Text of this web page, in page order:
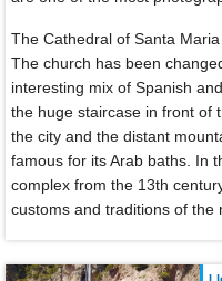
The Cathedral of Santa
The church has been
interesting mix of Spanish
the huge staircase in front of
the city and the distant
famous for its Arab baths. In
complex from the 13th
customs and traditions of the